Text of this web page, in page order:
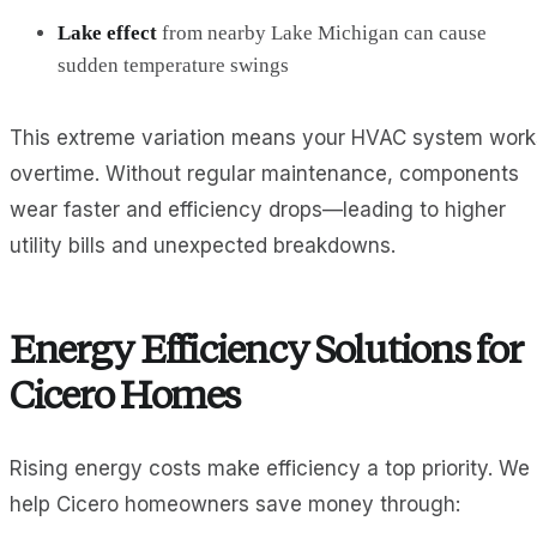
Lake effect from nearby Lake Michigan can cause
sudden temperature swings
This extreme variation means your HVAC system
overtime. Without regular maintenance, components
wear faster and efficiency drops—leading to higher
utility bills and unexpected breakdowns.
Energy Efficiency Solutions for
Cicero Homes
Rising energy costs make efficiency a top priority. We
help Cicero homeowners save money through: